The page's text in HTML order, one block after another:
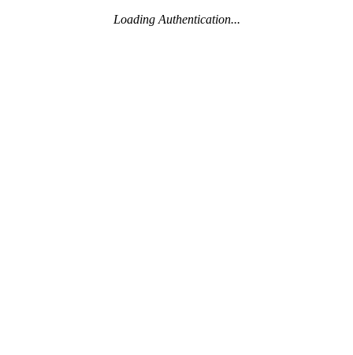
Loading Authentication...